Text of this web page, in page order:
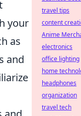
your
as
and
travel tips
content
Anime
electronics
office lighting
home
headphones
organization
travel tech